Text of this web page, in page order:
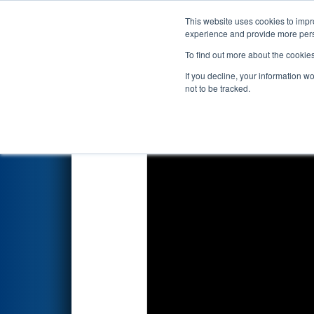
This website uses cookies to
experience and provide more
To find out more about the
If you decline, your information
not to be tracked.
Events 2026
FIRST
presented by The